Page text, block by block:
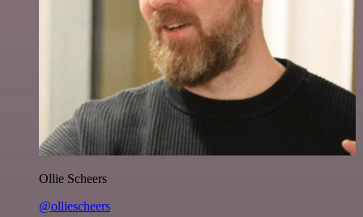
Ollie Scheers
@olliescheers